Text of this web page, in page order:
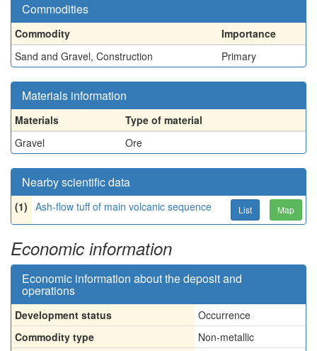
Commodities
Commodity
Importance
Sand and Gravel, Construction
Primary
Materials information
Materials
Type of material
Gravel
Ore
Nearby scientific data
(1) Ash-flow tuff of main volcanic sequence List Map
Economic information
Economic information about the deposit and
operations
Development status
Occurrence
Commodity type
Non-metallic